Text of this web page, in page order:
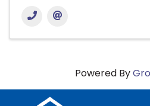
Powered By